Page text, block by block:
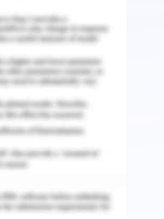
in the healthcare
image analysis and
in scanning, increasing
for a fully
scans without human
poor services or after a
with MRI and CT show
Meanwhile, U.S.
interpret cardiac MRI
new potential treatments